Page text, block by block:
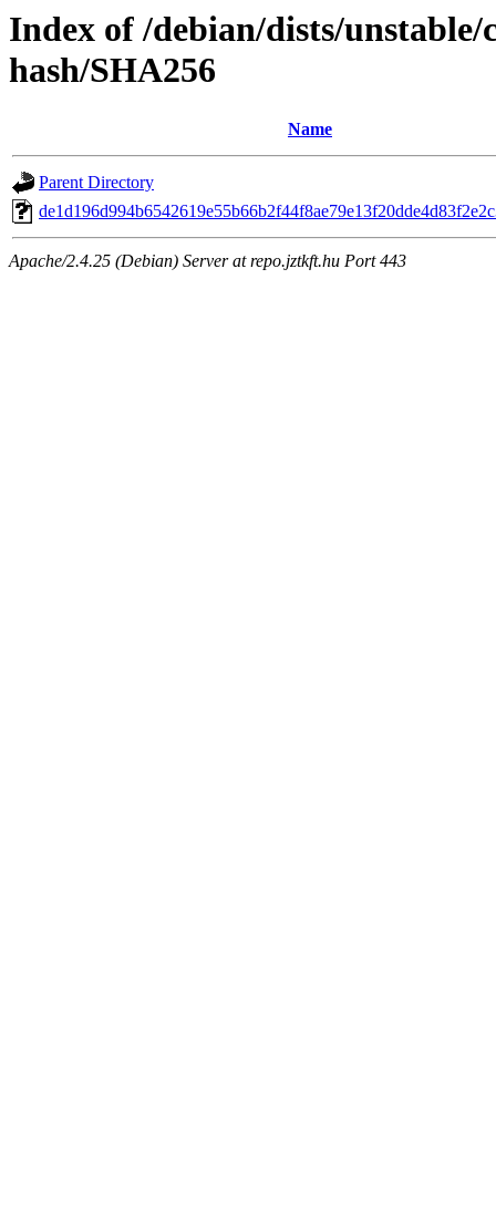
Index of /debian/dists/
hash/SHA256
Name
Parent Directory
Apache/2.4.25 (Debian) Server at repo.jztkft.hu Port 443